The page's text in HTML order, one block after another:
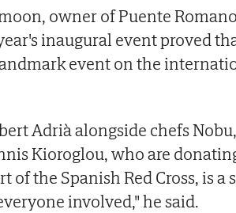
owner of Puente
inaugural event proved
event on the
Adrià alongside chefs
Kioroglou, who are
of the Spanish Red Cross, is a
involved," he said.